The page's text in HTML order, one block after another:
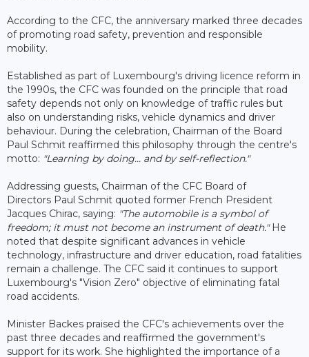
According to the CFC, the anniversary marked three decades
of promoting road safety, prevention and responsible
mobility.
Established as part of Luxembourg's driving licence reform in
the 1990s, the CFC was founded on the principle that road
safety depends not only on knowledge of traffic rules but
also on understanding risks, vehicle dynamics and driver
behaviour. During the celebration, Chairman of the Board
Paul Schmit reaffirmed this philosophy through the centre's
motto: "Learning by doing... and by self-reflection."
Addressing guests, Chairman of the CFC Board of
Directors Paul Schmit quoted former French President
Jacques Chirac, saying: "The automobile is a symbol of
freedom; it must not become an instrument of death."He
noted that despite significant advances in vehicle
technology, infrastructure and driver education, road fatalities
remain a challenge. The CFC said it continues to support
Luxembourg's "Vision Zero" objective of eliminating fatal
road accidents.
Minister Backes praised the CFC's achievements over the
past three decades and reaffirmed the government's
support for its work. She highlighted the importance of a